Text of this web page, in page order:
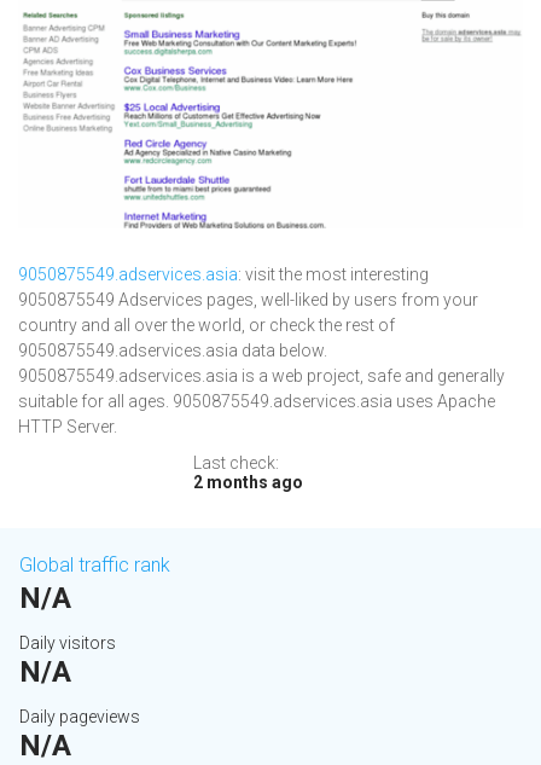
9050875549.adservices.asia: visit the most interesting
9050875549 Adservices pages, well-liked by users from your
country and all over the world, or check the rest of
9050875549.adservices.asia data below.
9050875549.adservices.asia is a web project, safe and generally
suitable for all ages. 9050875549.adservices.asia uses Apache
HTTP Server.
Last check:
2 months ago
Global traffic rank
N/A
Daily visitors
N/A
Daily pageviews
N/A